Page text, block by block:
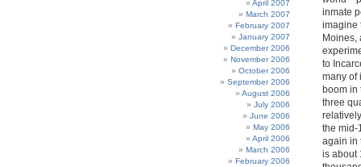
April 2007
March 2007
February 2007
January 2007
December 2006
November 2006
October 2006
September 2006
August 2006
July 2006
June 2006
May 2006
April 2006
March 2006
February 2006
inmate
imagine
Moines,
to
many of
boom in
three
the mid-
again in
is about